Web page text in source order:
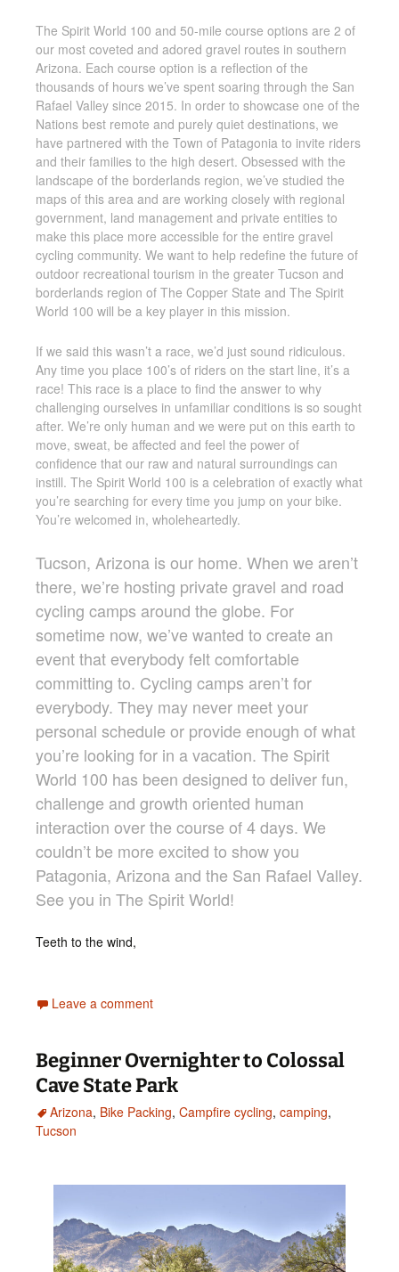
The Spirit World 100 and 50-mile course options are 2 of
our most coveted and adored gravel routes in southern
Arizona. Each course option is a reflection of the
thousands of hours we’ve spent soaring through the San
Rafael Valley since 2015. In order to showcase one of the
Nations best remote and purely quiet destinations, we
have partnered with the Town of Patagonia to invite riders
and their families to the high desert. Obsessed with the
landscape of the borderlands region, we’ve studied the
maps of this area and are working closely with regional
government, land management and private entities to
make this place more accessible for the entire gravel
cycling community. We want to help redefine the future of
outdoor recreational tourism in the greater Tucson and
borderlands region of The Copper State and The Spirit
World 100 will be a key player in this mission.
If we said this wasn’t a race, we’d just sound ridiculous.
Any time you place 100’s of riders on the start line, it’s a
race! This race is a place to find the answer to why
challenging ourselves in unfamiliar conditions is so sought
after. We’re only human and we were put on this earth to
move, sweat, be affected and feel the power of
confidence that our raw and natural surroundings can
instill. The Spirit World 100 is a celebration of exactly what
you’re searching for every time you jump on your bike.
You’re welcomed in, wholeheartedly.
Tucson, Arizona is our home. When we aren’t
there, we’re hosting private gravel and road
cycling camps around the globe. For
sometime now, we’ve wanted to create an
event that everybody felt comfortable
committing to. Cycling camps aren’t for
everybody. They may never meet your
personal schedule or provide enough of what
you’re looking for in a vacation. The Spirit
World 100 has been designed to deliver fun,
challenge and growth oriented human
interaction over the course of 4 days. We
couldn’t be more excited to show you
Patagonia, Arizona and the San Rafael Valley.
See you in The Spirit World!
Teeth to the wind,
Leave a comment
Beginner Overnighter to Colossal
Cave State Park
Arizona, Bike Packing, Campfire cycling, camping,
Tucson